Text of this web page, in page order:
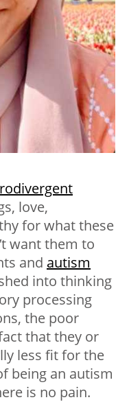
love,
for what these
want them to
and autism
into thinking
processing
the poor
that they or
less fit for the
being an autism
is no pain.